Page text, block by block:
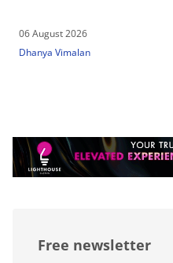
06 August 2026
Dhanya Vimalan
Free newsletter